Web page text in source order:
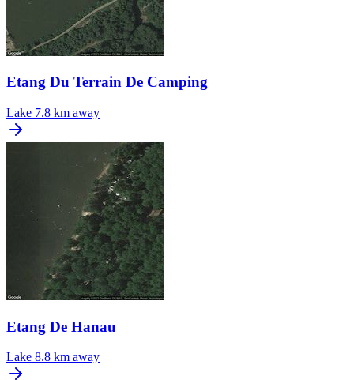
Etang Du Terrain De Camping
Lake 7.8 km away
Etang De Hanau
Lake 8.8 km away